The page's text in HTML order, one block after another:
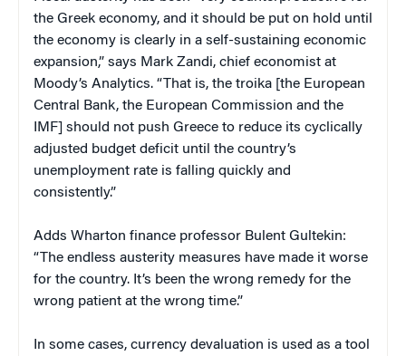
the Greek economy, and it should be put on hold until
the economy is clearly in a self-sustaining economic
expansion,” says Mark Zandi, chief economist at
Moody’s Analytics. “That is, the troika [the European
Central Bank, the European Commission and the
IMF] should not push Greece to reduce its cyclically
adjusted budget deficit until the country’s
unemployment rate is falling quickly and
consistently.”
Adds Wharton finance professor Bulent Gultekin:
“The endless austerity measures have made it worse
for the country. It’s been the wrong remedy for the
wrong patient at the wrong time.”
In some cases, currency devaluation is used as a tool